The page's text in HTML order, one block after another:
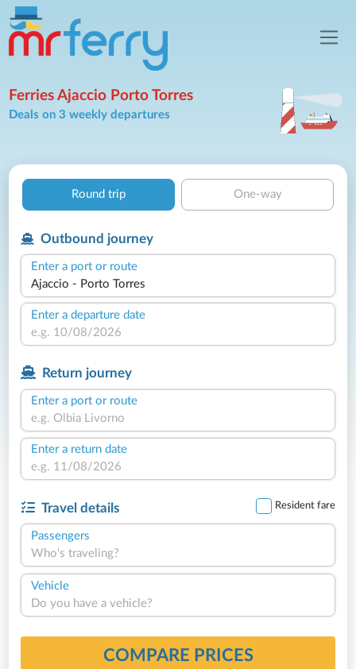
Ferries Ajaccio Porto Torres
Deals on 3 weekly departures
Round trip One-way
Outbound journey
Enter a port or route
Enter a departure date
Return journey
Enter a port or route
Enter a return date
Travel details Resident fare
Passengers
Who's traveling?
Vehicle
Do you have a vehicle?
COMPARE PRICES